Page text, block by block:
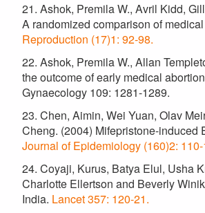
21. Ashok, Premila W., Avril Kidd,
A randomized comparison of
Reproduction (17)1: 92-98.
22. Ashok, Premila W., Allan
the outcome of early medical
Gynaecology 109: 1281-1289.
23. Chen, Aimin, Wei Yuan, Olav
Cheng. (2004) Mifepristone-induced
Journal of Epidemiology (160)2:
24. Coyaji, Kurus, Batya Elul, Usha
Charlotte Ellertson and Beverly
India. Lancet 357: 120-21.